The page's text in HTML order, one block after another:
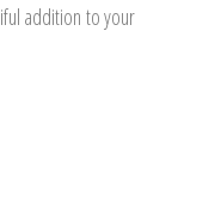
addition to your